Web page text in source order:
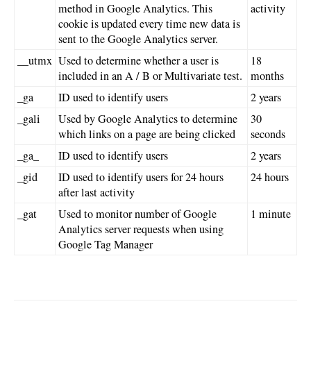
method in Google Analytics. This
cookie is updated every time new data is
sent to the Google Analytics server.
activity
__utmx Used to determine whether a user is
included in an A / B or Multivariate test.
18
months
_ga
ID used to identify users
2 years
_gali
Used by Google Analytics to determine
which links on a page are being clicked
30
seconds
_ga_
ID used to identify users
2 years
_gid
ID used to identify users for 24 hours
after last activity
24 hours
_gat
Used to monitor number of Google
Analytics server requests when using
Google Tag Manager
1 minute